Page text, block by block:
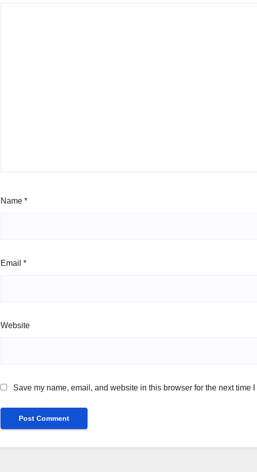
Name *
Email *
Website
Save my name, email, and website in this browser for the next time I